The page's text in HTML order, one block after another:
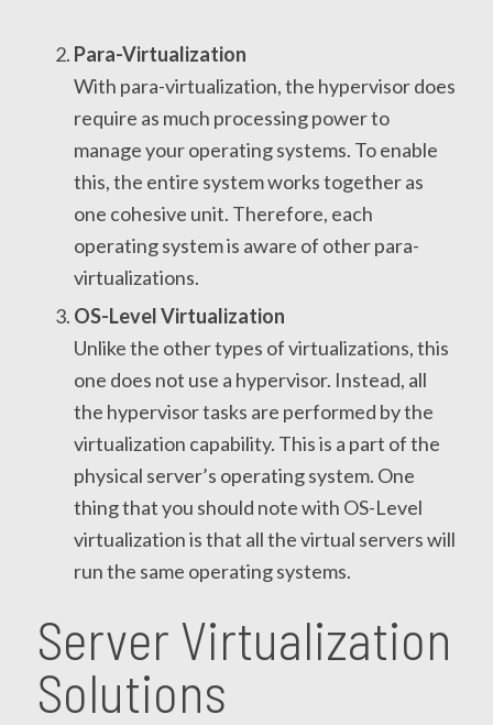
Para-Virtualization
With para-virtualization, the hypervisor does
require as much processing power to
manage your operating systems. To enable
this, the entire system works together as
one cohesive unit. Therefore, each
operating system is aware of other para-
virtualizations.
OS-Level Virtualization
Unlike the other types of virtualizations, this
one does not use a hypervisor. Instead, all
the hypervisor tasks are performed by the
virtualization capability. This is a part of the
physical server’s operating system. One
thing that you should note with OS-Level
virtualization is that all the virtual servers will
run the same operating systems.
Server Virtualization
Solutions